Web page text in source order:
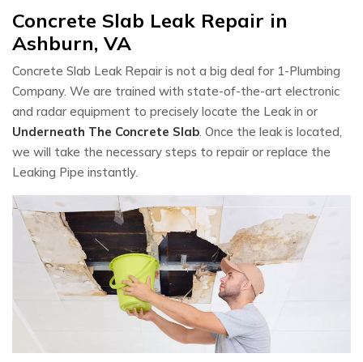
Concrete Slab Leak Repair in
Ashburn, VA
Concrete Slab Leak Repair is not a big deal for 1-Plumbing
Company. We are trained with state-of-the-art electronic
and radar equipment to precisely locate the Leak in or
Underneath The Concrete Slab . Once the leak is located,
we will take the necessary steps to repair or replace the
Leaking Pipe instantly.